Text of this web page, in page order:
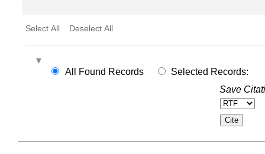
Select All Deselect All
All Found Records
Selected Records:
Save